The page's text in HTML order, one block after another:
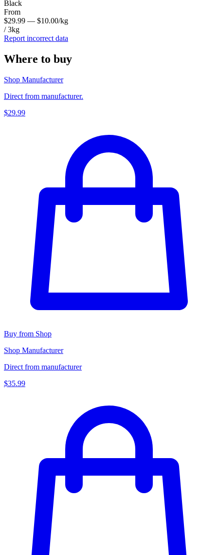
Black
From
$29.99 — $10.00/kg
/ 3kg
Report incorrect data
Where to buy
Shop Manufacturer
Direct from manufacturer.
$29.99
Buy from Shop
Shop Manufacturer
Direct from manufacturer
$35.99